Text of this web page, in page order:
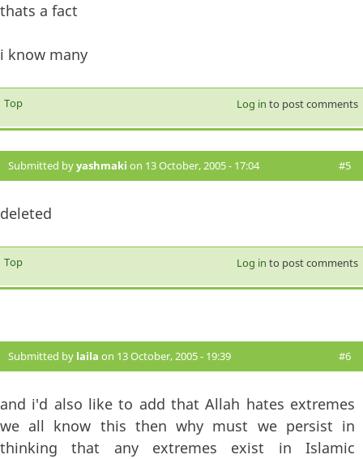
thats a fact
i know many
Top Log in to post comments
Submitted byyashmaki on 13 October, 2005 - 17:04 #5
deleted
Top Log in to post comments
Submitted by laila on 13 October, 2005 - 19:39 #6
and i'd also like to add that Allah hates extremes
we all know this then why must we persist in
thinking that any extremes exist in Islamic